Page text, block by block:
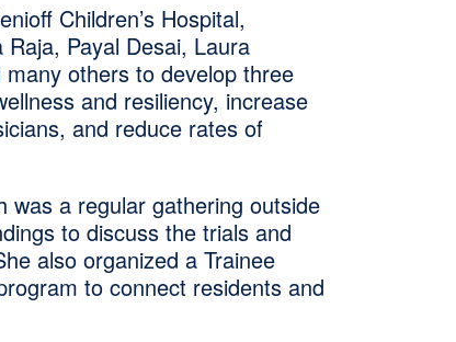
Children’s Hospital,
Payal Desai, Laura
others to develop three
and resiliency, increase
and reduce rates of
was a regular gathering outside
to discuss the trials and
also organized a Trainee
to connect residents and